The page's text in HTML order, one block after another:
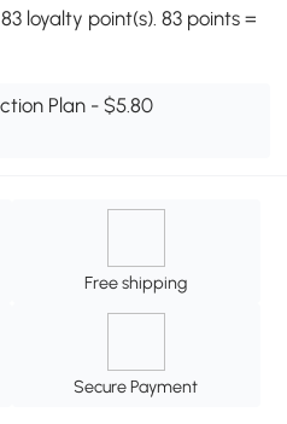
loyalty point(s). 83 points =
Plan - $5.80
Free shipping
Secure Payment